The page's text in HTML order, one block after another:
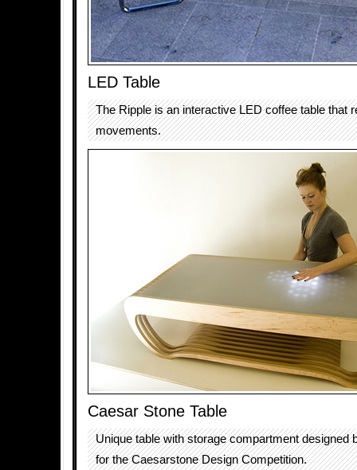
LED Table
The Ripple is an interactive LED coffee table that
movements.
Caesar Stone Table
Unique table with storage compartment designed
for the Caesarstone Design Competition.